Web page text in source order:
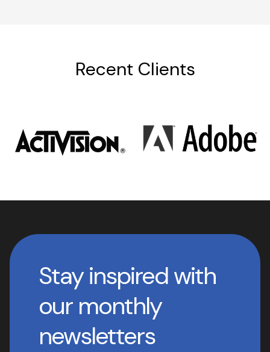
Recent Clients
Stay inspired with
our monthly
newsletters